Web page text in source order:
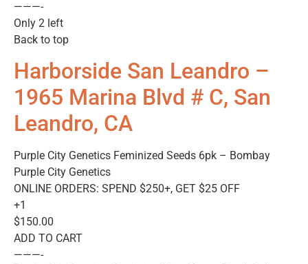
———-
Only 2 left
Back to top
Harborside San Leandro –
1965 Marina Blvd # C, San
Leandro, CA
Purple City Genetics Feminized Seeds 6pk – Bombay
Purple City Genetics
ONLINE ORDERS: SPEND $250+, GET $25 OFF
+1
$150.00
ADD TO CART
———-